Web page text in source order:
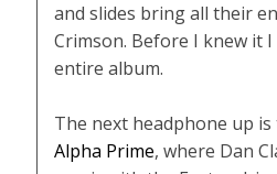
and slides bring all their
Crimson. Before I knew it
entire album.
The next headphone up is
Alpha Prime, where Dan